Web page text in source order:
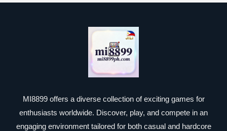
MI8899 offers a diverse collection of exciting games for
enthusiasts worldwide. Discover, play, and compete in an
engaging environment tailored for both casual and hardcore